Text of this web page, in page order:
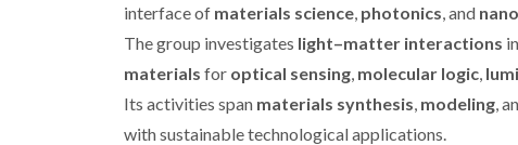
interface of materials science photonics , and
The group investigates light–matter interactions
materials for optical sensing molecular logic
Its activities span materials synthesis modeling ,
with sustainable technological applications.